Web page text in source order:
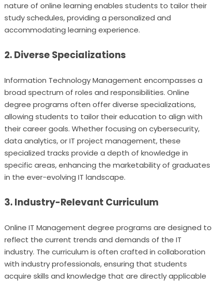
nature of online learning enables students to tailor their
study schedules, providing a personalized and
accommodating learning experience.
2. Diverse Specializations
Information Technology Management encompasses a
broad spectrum of roles and responsibilities. Online
degree programs often offer diverse specializations,
allowing students to tailor their education to align with
their career goals. Whether focusing on cybersecurity,
data analytics, or IT project management, these
specialized tracks provide a depth of knowledge in
specific areas, enhancing the marketability of graduates
in the ever-evolving IT landscape.
3. Industry-Relevant Curriculum
Online IT Management degree programs are designed to
reflect the current trends and demands of the IT
industry. The curriculum is often crafted in collaboration
with industry professionals, ensuring that students
acquire skills and knowledge that are directly applicable